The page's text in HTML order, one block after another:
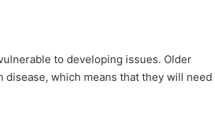
to developing issues. Older
which means that they will need